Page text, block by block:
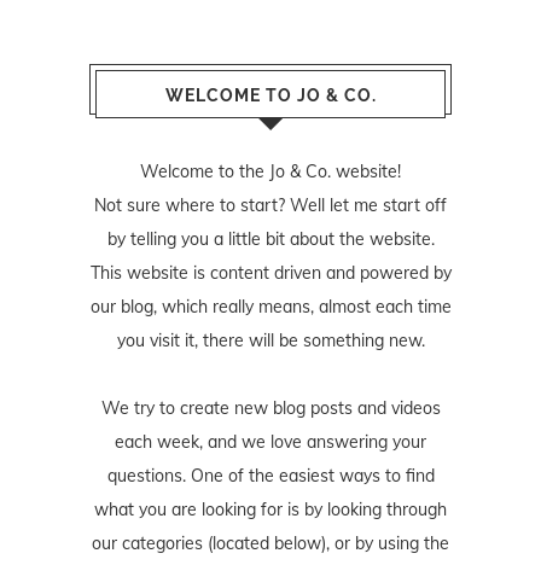
WELCOME TO JO & CO.
Welcome to the Jo & Co. website!
Not sure where to start? Well let me start off
by telling you a little bit about the website.
This website is content driven and powered by
our blog, which really means, almost each time
you visit it, there will be something new.
We try to create new blog posts and videos
each week, and we love answering your
questions. One of the easiest ways to find
what you are looking for is by looking through
our categories (located below), or by using the